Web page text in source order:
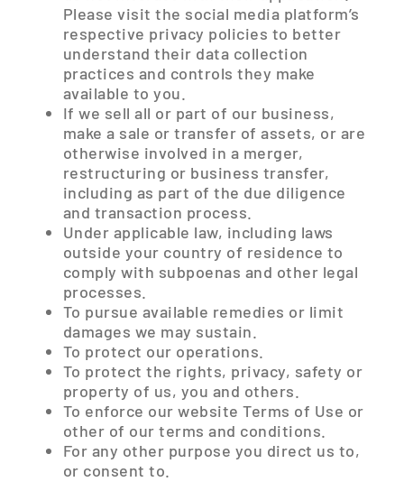
Please visit the social media platform’s
respective privacy policies to better
understand their data collection
practices and controls they make
available to you.
If we sell all or part of our business,
make a sale or transfer of assets, or are
otherwise involved in a merger,
restructuring or business transfer,
including as part of the due diligence
and transaction process.
Under applicable law, including laws
outside your country of residence to
comply with subpoenas and other legal
processes.
To pursue available remedies or limit
damages we may sustain.
To protect our operations.
To protect the rights, privacy, safety or
property of us, you and others.
To enforce our website Terms of Use or
other of our terms and conditions.
For any other purpose you direct us to,
or consent to.